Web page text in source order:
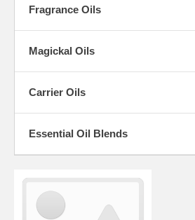
Fragrance Oils
Magickal Oils
Carrier Oils
Essential Oil Blends